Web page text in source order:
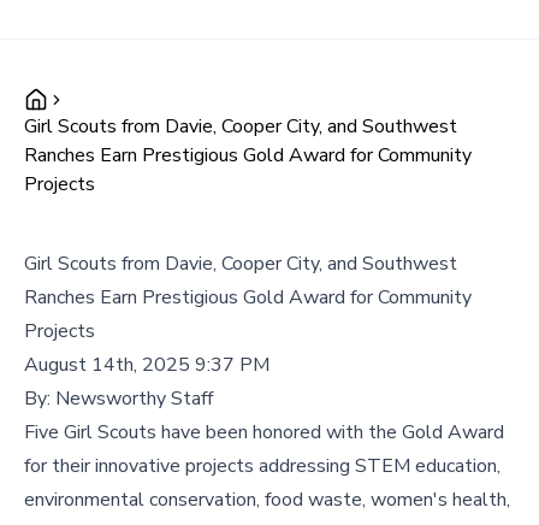
Girl Scouts from Davie, Cooper City, and Southwest
Ranches Earn Prestigious Gold Award for Community
Projects
Girl Scouts from Davie, Cooper City, and Southwest
Ranches Earn Prestigious Gold Award for Community
Projects
August 14th, 2025 9:37 PM
By: Newsworthy Staff
Five Girl Scouts have been honored with the Gold Award
for their innovative projects addressing STEM education,
environmental conservation, food waste, women's health,